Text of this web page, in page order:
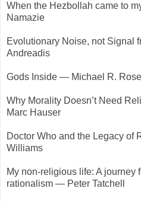
When the Hezbollah came to
Namazie
Evolutionary Noise, not Signal
Andreadis
Gods Inside — Michael R.
Why Morality Doesn’t Need
Marc Hauser
Doctor Who and the Legacy of
Williams
My non-religious life: A journey
rationalism — Peter Tatchell